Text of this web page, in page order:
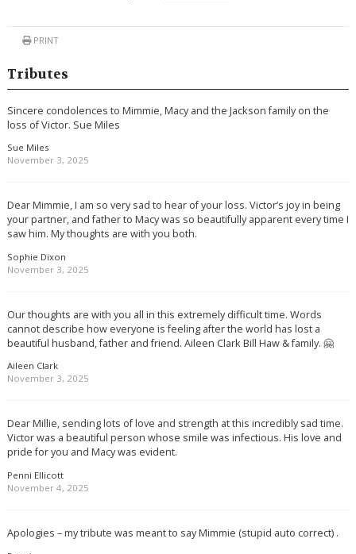
PRINT
Tributes
Sincere condolences to Mimmie, Macy and the Jackson family on the
loss of Victor. Sue Miles
Sue Miles
November 3, 2025
Dear Mimmie, I am so very sad to hear of your loss. Victor’s joy in being
your partner, and father to Macy was so beautifully apparent every time I
saw him. My thoughts are with you both.
Sophie Dixon
November 3, 2025
Our thoughts are with you all in this extremely difficult time. Words
cannot describe how everyone is feeling after the world has lost a
beautiful husband, father and friend. Aileen Clark Bill Haw & family. 🤗
Aileen Clark
November 3, 2025
Dear Millie, sending lots of love and strength at this incredibly sad time.
Victor was a beautiful person whose smile was infectious. His love and
pride for you and Macy was evident.
Penni Ellicott
November 4, 2025
Apologies – my tribute was meant to say Mimmie (stupid auto correct) .